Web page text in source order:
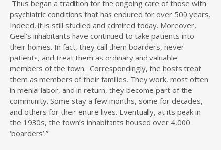
Thus began a tradition for the ongoing care of those with
psychiatric conditions that has endured for over 500 years.
Indeed, it is still studied and admired today. Moreover,
Geel’s inhabitants have continued to take patients into
their homes. In fact, they call them boarders, never
patients, and treat them as ordinary and valuable
members of the town. Correspondingly, the hosts treat
them as members of their families. They work, most often
in menial labor, and in return, they become part of the
community. Some stay a few months, some for decades,
and others for their entire lives. Eventually, at its peak in
the 1930s, the town’s inhabitants housed over 4,000
‘boarders’.”